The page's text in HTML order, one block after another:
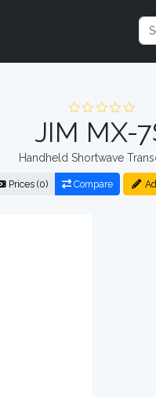
JIM MX-
Handheld Shortwave
Prices (0) Compare